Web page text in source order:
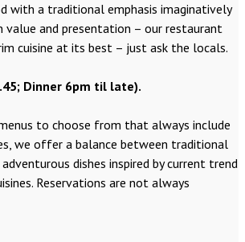
with a traditional emphasis imaginatively
value and presentation – our restaurant
cuisine at its best – just ask the locals.
Dinner 6pm til late).
to choose from that always include
we offer a balance between traditional
dishes inspired by current trend
Reservations are not always